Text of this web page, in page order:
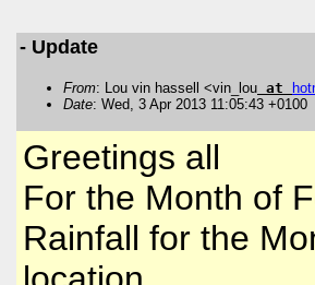
- Update
From: Lou vin hassell <vin_lou at
Date: Wed, 3 Apr 2013 11:05:43 +0100
Greetings all
For the Month of
Rainfall for the